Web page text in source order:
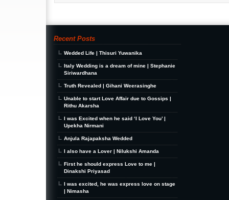
Recent Posts
Wedded Life | Thisuri Yuwanika
Italy Wedding is a dream of mine | Stephanie
Siriwardhana
Truth Revealed | Gihani Weerasinghe
Unable to start Love Affair due to Gossips |
Rithu Akarsha
I was Excited when he said ‘I Love You’ |
Upekha Nirmani
Anjula Rajapaksha Wedded
I also have a Lover | Nilukshi Amanda
First he should express Love to me |
Dinakshi Priyasad
I was excited, he was express love on stage
| Nimasha